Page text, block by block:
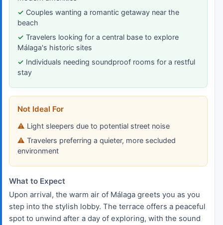
Couples wanting a romantic getaway near the
beach
Travelers looking for a central base to explore
Málaga's historic sites
Individuals needing soundproof rooms for a restful
stay
Not Ideal For
Light sleepers due to potential street noise
Travelers preferring a quieter, more secluded
environment
What to Expect
Upon arrival, the warm air of Málaga greets you as you
step into the stylish lobby. The terrace offers a peaceful
spot to unwind after a day of exploring, with the sound